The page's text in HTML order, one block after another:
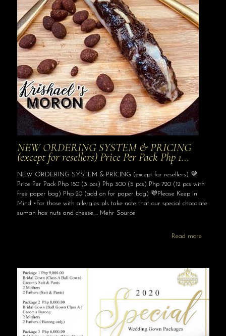
NEW ORDERING SYSTEM & PRICING
(except for resellers) Price Per Pack Php 1…
NEW ORDERING SYSTEM & PRICING (except for resellers) 💜
Price Per Pack Php 180 (3 pcs) Php 300 (5 pcs) Php 720 (12 pcs with
free paper bag) Php 20 (add on for paper bag) 💜Please Keep In
Mind •For those with allergies pls take note that our special chocolate
suman has nuts and cheese…. Mehr Source
Read more